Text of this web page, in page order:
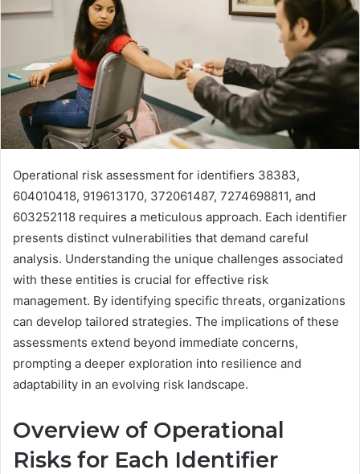
Operational risk assessment for identifiers 38383,
604010418, 919613170, 372061487, 7274698811, and
603252118 requires a meticulous approach. Each identifier
presents distinct vulnerabilities that demand careful
analysis. Understanding the unique challenges associated
with these entities is crucial for effective risk
management. By identifying specific threats, organizations
can develop tailored strategies. The implications of these
assessments extend beyond immediate concerns,
prompting a deeper exploration into resilience and
adaptability in an evolving risk landscape.
Overview of Operational
Risks for Each Identifier